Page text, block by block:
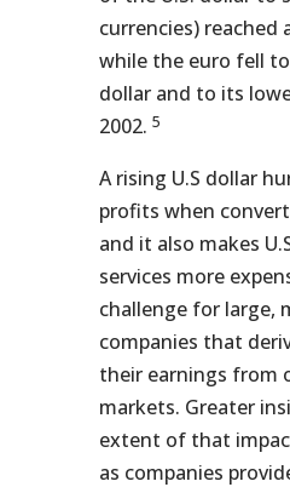
currencies) reached
while the euro fell
dollar and to its
2002. 5
A rising U.S dollar
profits when
and it also makes
services more
challenge for large,
companies that
their earnings from
markets. Greater
extent of that
as companies